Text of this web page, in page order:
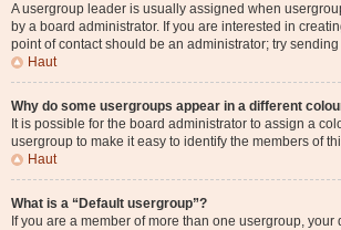
A usergroup leader is usually assigned when
by a board administrator. If you are interested in
point of contact should be an administrator; try
Haut
Why do some usergroups appear in a different
It is possible for the board administrator to assign a
usergroup to make it easy to identify the members of
Haut
What is a “Default usergroup”?
If you are a member of more than one usergroup, your